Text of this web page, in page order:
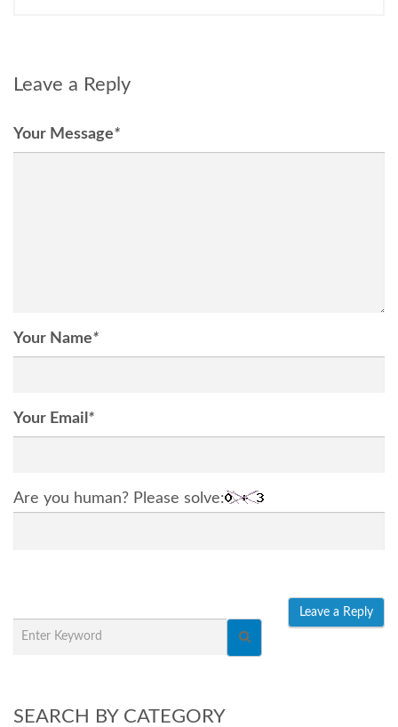
Leave a Reply
Your Message*
Your Name*
Your Email *
Are you human? Please solve:
SEARCH BY CATEGORY